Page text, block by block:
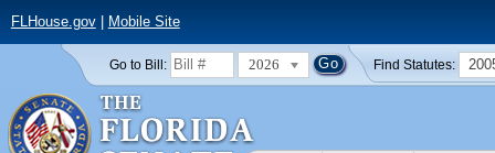
FLHouse.gov| Mobile Site
Go to Bill: 2026 Find Statutes: